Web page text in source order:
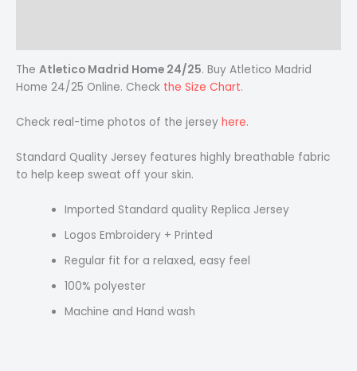
The Atletico Madrid Home 24/25. Buy Atletico Madrid
Home 24/25 Online. Check the Size Chart.
Check real-time photos of the jersey here.
Standard Quality Jersey features highly breathable fabric
to help keep sweat off your skin.
Imported Standard quality Replica Jersey
Logos Embroidery + Printed
Regular fit for a relaxed, easy feel
100% polyester
Machine and Hand wash